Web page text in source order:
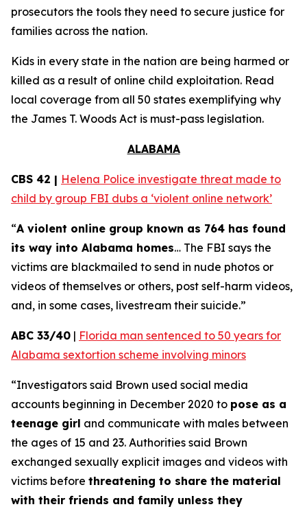
prosecutors the tools they need to secure justice for
families across the nation.
Kids in every state in the nation are being harmed or
killed as a result of online child exploitation. Read
local coverage from all 50 states exemplifying why
the James T. Woods Act is must-pass legislation.
ALABAMA
CBS 42 | Helena Police investigate threat made to
child by group FBI dubs a ‘violent online network’
“A violent online group known as 764 has found
its way into Alabama homes… The FBI says the
victims are blackmailed to send in nude photos or
videos of themselves or others, post self-harm videos,
and, in some cases, livestream their suicide.”
ABC 33/40 | Florida man sentenced to 50 years for
Alabama sextortion scheme involving minors
“Investigators said Brown used social media
accounts beginning in December 2020 to pose as a
teenage girl and communicate with males between
the ages of 15 and 23. Authorities said Brown
exchanged sexually explicit images and videos with
victims before threatening to share the material
with their friends and family unless they